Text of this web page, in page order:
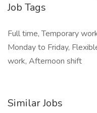
Job Tags
Full time, Temporary
Monday to Friday,
work, Afternoon shift
Similar Jobs